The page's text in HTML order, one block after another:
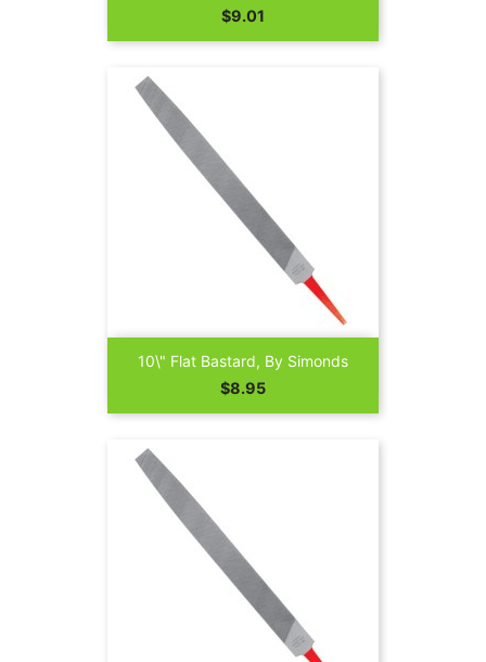
Price
$9.01
10\" Flat Bastard, By Simonds
Price
$8.95